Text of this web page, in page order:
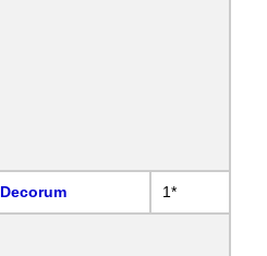
Decorum 1*